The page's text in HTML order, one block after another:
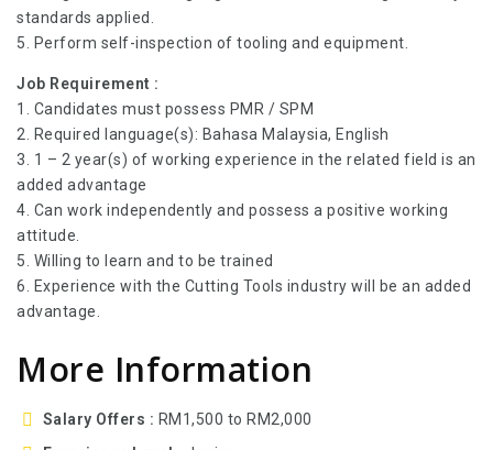
standards applied.
5. Perform self-inspection of tooling and equipment.
Job Requirement :
1. Candidates must possess PMR / SPM
2. Required language(s): Bahasa Malaysia, English
3. 1 – 2 year(s) of working experience in the related field is an
added advantage
4. Can work independently and possess a positive working
attitude.
5. Willing to learn and to be trained
6. Experience with the Cutting Tools industry will be an added
advantage.
More Information
Salary Offers
RM1,500 to RM2,000